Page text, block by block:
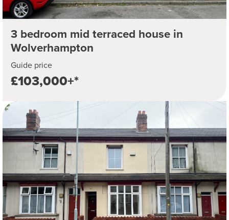
3 bedroom mid terraced house in
Wolverhampton
Guide price
£103,000+*